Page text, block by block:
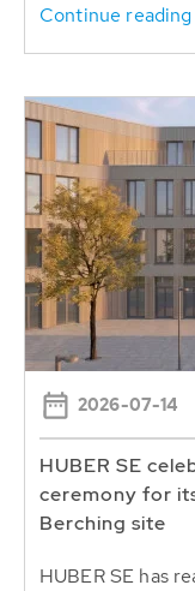
Continue reading
2026-07-14
HUBER SE
ceremony for
Berching site
HUBER SE has